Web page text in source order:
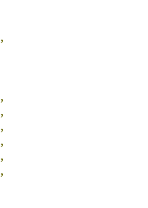
,
,
,
,
,
,
,